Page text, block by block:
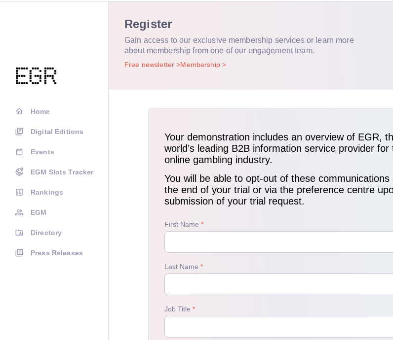
Home
Digital Editions
Events
EGM Slots Tracker
Rankings
EGM
Directory
Press Releases
Register
Gain access to our exclusive membership services or learn more
about membership from one of our engagement team.
Free newsletter Membership